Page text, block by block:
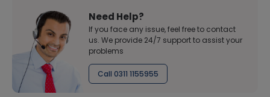
Need Help?
If you face any issue, feel free to contact
us. We provide 24/7 support to assist your
problems
Call 0311 1155955